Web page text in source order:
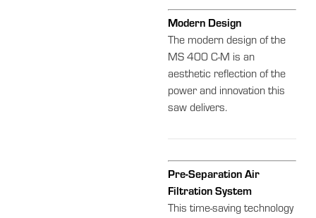
Modern Design
The modern design of the
MS 400 C-M is an
aesthetic reflection of the
power and innovation this
saw delivers.
Pre-Separation Air
Filtration System
This time-saving technology